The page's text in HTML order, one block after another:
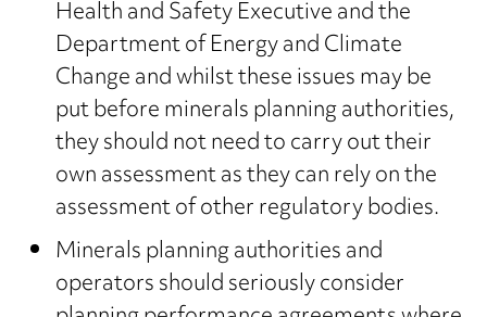
Health and Safety Executive and the
Department of Energy and Climate
Change and whilst these issues may be
put before minerals planning authorities,
they should not need to carry out their
own assessment as they can rely on the
assessment of other regulatory bodies.
Minerals planning authorities and
operators should seriously consider